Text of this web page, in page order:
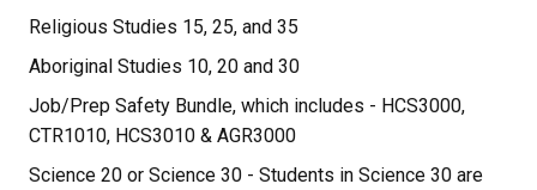
Religious Studies 15, 25, and 35
Aboriginal Studies 10, 20 and 30
Job/Prep Safety Bundle, which includes - HCS3000,
CTR1010, HCS3010 & AGR3000
Science 20 or Science 30 - Students in Science 30 are